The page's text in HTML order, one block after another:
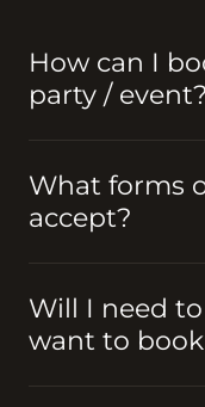
How can I
party / event?
What forms
accept?
Will I need
want to